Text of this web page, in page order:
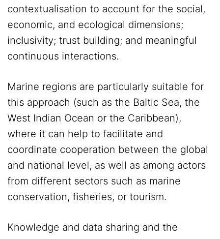
contextualisation to account for the social,
economic, and ecological dimensions;
inclusivity; trust building; and meaningful
continuous interactions.
Marine regions are particularly suitable for
this approach (such as the Baltic Sea, the
West Indian Ocean or the Caribbean),
where it can help to facilitate and
coordinate cooperation between the global
and national level, as well as among actors
from different sectors such as marine
conservation, fisheries, or tourism.
Knowledge and data sharing and the